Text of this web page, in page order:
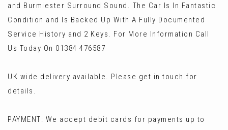
and Burmiester Surround Sound. The Car Is In Fantastic
Condition and Is Backed Up With A Fully Documented
Service History and 2 Keys. For More Information Call
Us Today On 01384 476587
UK wide delivery available. Please get in touch for
details.
PAYMENT: We accept debit cards for payments up to